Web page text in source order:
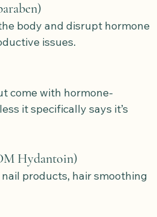
body and disrupt hormone
issues.
come with hormone-
it specifically says it’s
Hydantoin)
nail products, hair smoothing